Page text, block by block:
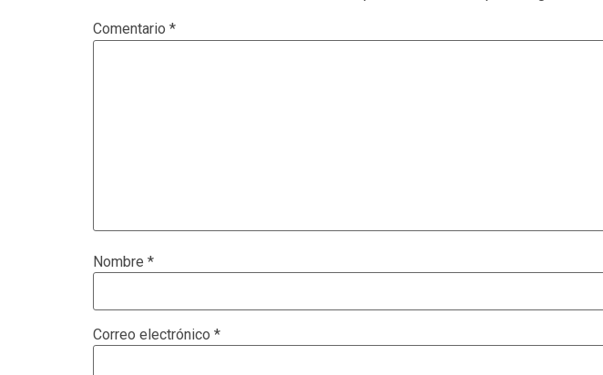
Comentario *
Nombre *
Correo electrónico *